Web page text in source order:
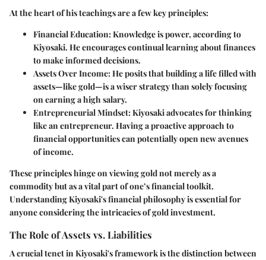
At the heart of his teachings are a few key principles:
Financial Education: Knowledge is power, according to
Kiyosaki. He encourages continual learning about finances
to make informed decisions.
Assets Over Income: He posits that building a life filled with
assets—like gold—is a wiser strategy than solely focusing
on earning a high salary.
Entrepreneurial Mindset: Kiyosaki advocates for thinking
like an entrepreneur. Having a proactive approach to
financial opportunities can potentially open new avenues
of income.
These principles hinge on viewing gold not merely as a
commodity but as a vital part of one’s financial toolkit.
Understanding Kiyosaki's financial philosophy is essential for
anyone considering the intricacies of gold investment.
The Role of Assets vs. Liabilities
A crucial tenet in Kiyosaki's framework is the distinction between